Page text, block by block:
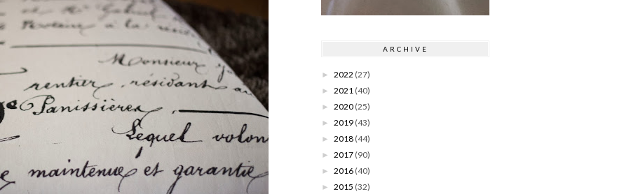
ARCHIVE
► 2022 (27)
► 2021 (40)
► 2020 (25)
► 2019 (43)
► 2018 (44)
► 2017 (90)
► 2016 (40)
► 2015 (32)